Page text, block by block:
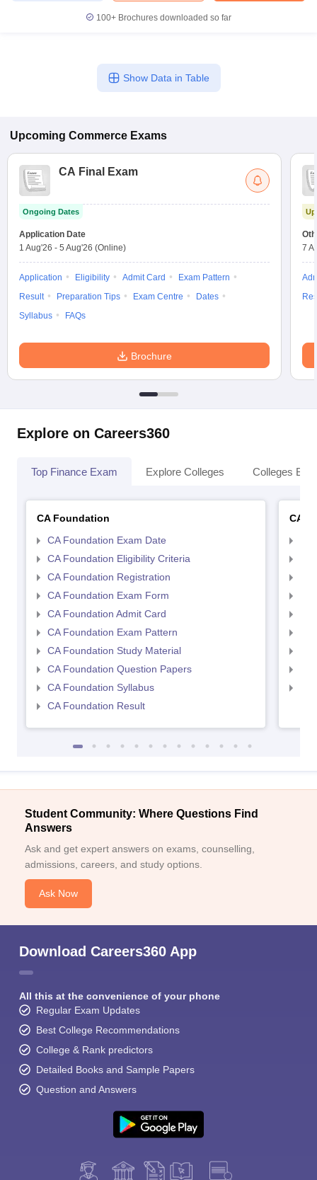
100+ Brochures downloaded so far
Show Data in Table
Upcoming Commerce Exams
CA Final Exam
Ongoing Dates
Application Date
1 Aug'26 - 5 Aug'26 (Online)
Application Eligibility Admit Card
Exam Pattern
Result
Preparation Tips Exam Centre
Dates
Syllabus
FAQs
Brochure
7
Explore on Careers360
Top Finance Exam Explore Colleges Colleges By
CA Foundation
CA Foundation Exam Date
CA Foundation Eligibility Criteria
CA Foundation Registration
CA Foundation Exam Form
CA Foundation Admit Card
CA Foundation Exam Pattern
CA Foundation Study Material
CA Foundation Question Papers
CA Foundation Syllabus
CA Foundation Result
CA
Student Community: Where Questions Find
Answers
Ask and get expert answers on exams, counselling,
admissions, careers, and study options.
Ask Now
Download Careers360 App
All this at the convenience of your phone
Regular Exam Updates
Best College Recommendations
College & Rank predictors
Detailed Books and Sample Papers
Question and Answers